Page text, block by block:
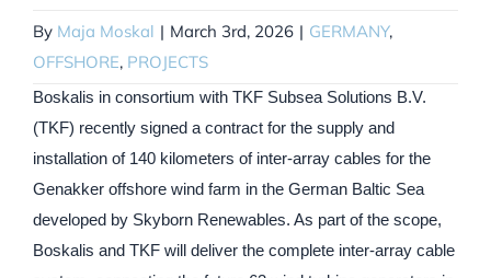
By Maja Moskal | March 3rd, 2026 | GERMANY,
OFFSHORE, PROJECTS
Boskalis in consortium with TKF Subsea Solutions B.V.
(TKF) recently signed a contract for the supply and
installation of 140 kilometers of inter-array cables for the
Genakker offshore wind farm in the German Baltic Sea
developed by Skyborn Renewables. As part of the scope,
Boskalis and TKF will deliver the complete inter-array cable